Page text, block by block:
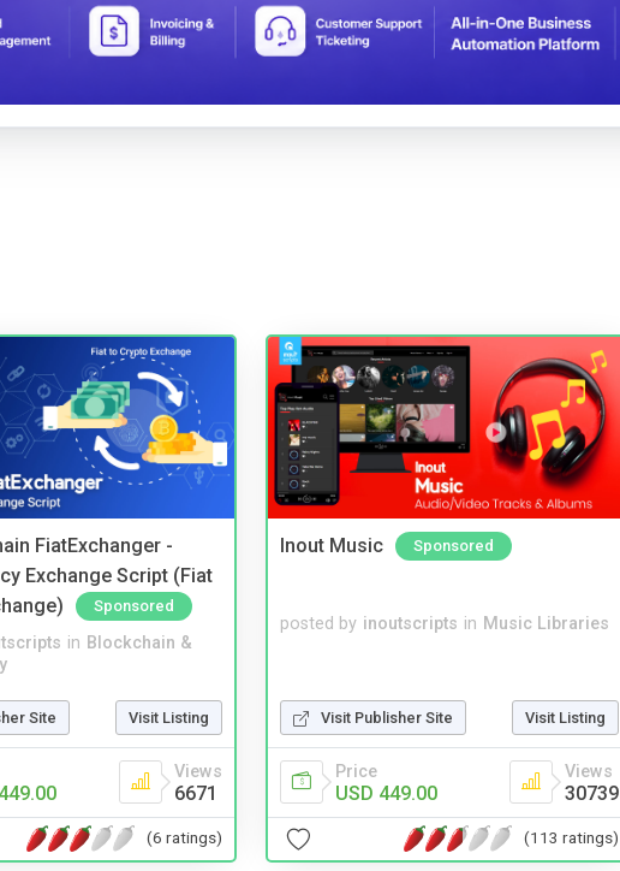
FiatExchanger -
Exchange Script (Fiat
Sponsored
in Blockchain &
Site Visit Listing
Views
6671
(6 ratings)
Inout Music Sponsored
posted by inoutscripts in Music Libraries
Visit Publisher Site Visit Listing
Price
USD 449.00
Views
30739
(113 ratings)